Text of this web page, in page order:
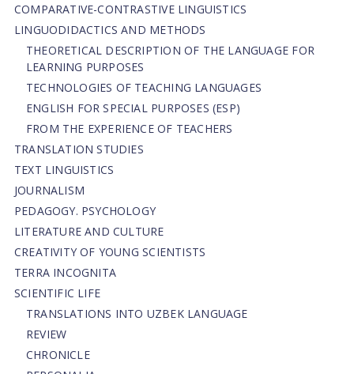
СОMPARATIVE-СONTRASTIVE LINGUISTICS
LINGUODIDACTICS AND METHODS
THEORETICAL DESCRIPTION OF THE LANGUAGE FOR
LEARNING PURPOSES
TECHNOLOGIES OF TEACHING LANGUAGES
ENGLISH FOR SPECIAL PURPOSES (ESP)
FROM THE EXPERIENCE OF TEACHERS
TRANSLATION STUDIES
TEXT LINGUISTICS
JOURNALISM
PEDAGOGY. PSYCHOLOGY
LITERATURE AND CULTURE
CREATIVITY OF YOUNG SCIENTISTS
TERRA INCOGNITA
SCIENTIFIC LIFE
TRANSLATIONS INTO UZBEK LANGUAGE
REVIEW
CHRONICLE